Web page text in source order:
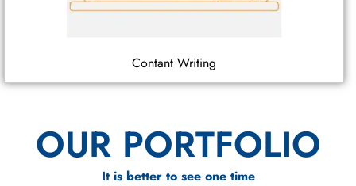
Contant Writing
OUR PORTFOLIO
It is better to see one time